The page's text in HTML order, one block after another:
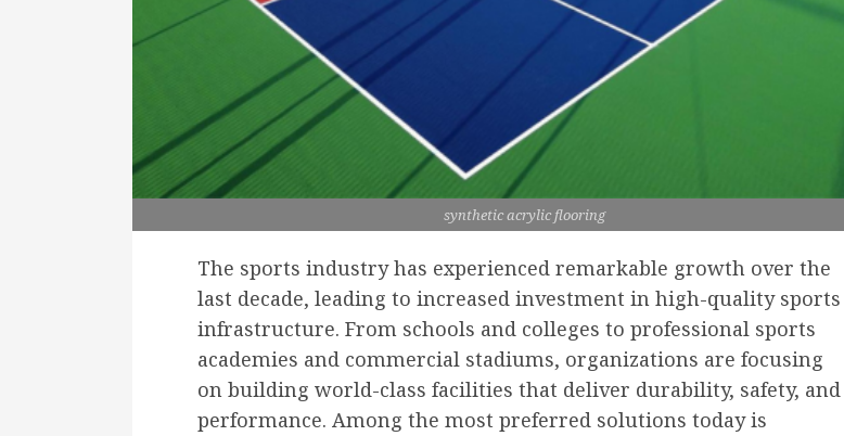
synthetic acrylic flooring
The sports industry has experienced remarkable growth over the
last decade, leading to increased investment in high-quality sports
infrastructure. From schools and colleges to professional sports
academies and commercial stadiums, organizations are focusing
on building world-class facilities that deliver durability, safety, and
performance. Among the most preferred solutions today is